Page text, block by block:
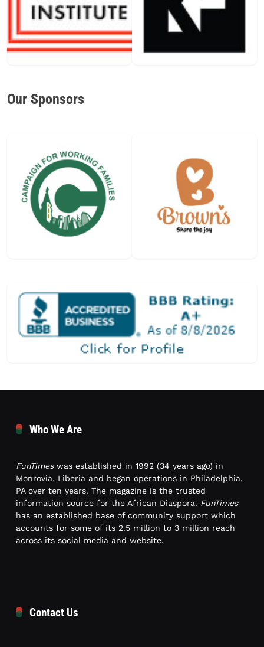
Our Sponsors
Who We Are
FunTimeswas established in 1992 (34 years ago) in
Monrovia, Liberia and began operations in Philadelphia,
PA over ten years. The magazine is the trusted
information source for the African Diaspora. FunTimes
has an established base of community support which
accounts for some of its 2.5 million to 3 million reach
across its social media and website.
Contact Us